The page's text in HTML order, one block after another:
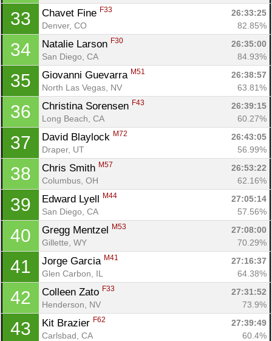
33 Chavet Fine F33
26:33:25
Denver, CO
82.85%
34 Natalie Larson F30
26:35:00
San Diego, CA
84.93%
35 Giovanni Guevarra M51
26:38:57
North Las Vegas, NV
63.81%
36 Christina Sorensen F43
26:39:15
Long Beach, CA
60.27%
37 David Blaylock M72
26:43:05
Draper, UT
56.99%
38 Chris Smith M57
26:53:22
Columbus, OH
62.16%
39 Edward Lyell M44
27:05:14
San Diego, CA
57.56%
40 Gregg Mentzel M53
27:08:00
Gillette, WY
70.29%
41 Jorge Garcia M41
27:16:37
Glen Carbon, IL
64.38%
42 Colleen Zato F33
27:31:52
Henderson, NV
73.9%
43 Kit Brazier F62
27:39:49
Carlsbad, CA
60.4%